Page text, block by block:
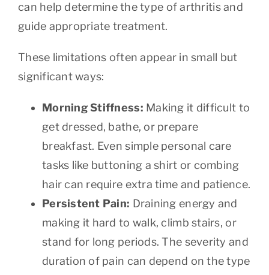
can help determine the type of arthritis and
guide appropriate treatment.
These limitations often appear in small but
significant ways:
Morning Stiffness: Making it difficult to
get dressed, bathe, or prepare
breakfast. Even simple personal care
tasks like buttoning a shirt or combing
hair can require extra time and patience.
Persistent Pain: Draining energy and
making it hard to walk, climb stairs, or
stand for long periods. The severity and
duration of pain can depend on the type